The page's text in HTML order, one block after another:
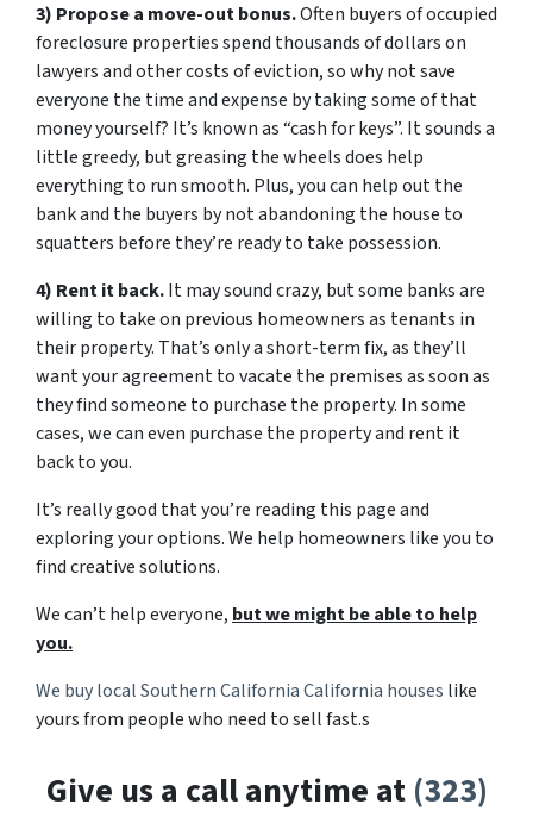
3) Propose a move-out bonus.Often buyers of occupied
foreclosure properties spend thousands of dollars on
lawyers and other costs of eviction, so why not save
everyone the time and expense by taking some of that
money yourself? It’s known as “cash for keys”. It sounds a
little greedy, but greasing the wheels does help
everything to run smooth. Plus, you can help out the
bank and the buyers by not abandoning the house to
squatters before they’re ready to take possession.
4) Rent it back.It may sound crazy, but some banks are
willing to take on previous homeowners as tenants in
their property. That’s only a short-term fix, as they’ll
want your agreement to vacate the premises as soon as
they find someone to purchase the property. In some
cases, we can even purchase the property and rent it
back to you.
It’s really good that you’re reading this page and
exploring your options. We help homeowners like you to
find creative solutions.
We can’t help everyone, but we might be able to help
you.
We buy local Southern California California houses like
yours from people who need to sell fast.s
Give us a call anytime at (323)